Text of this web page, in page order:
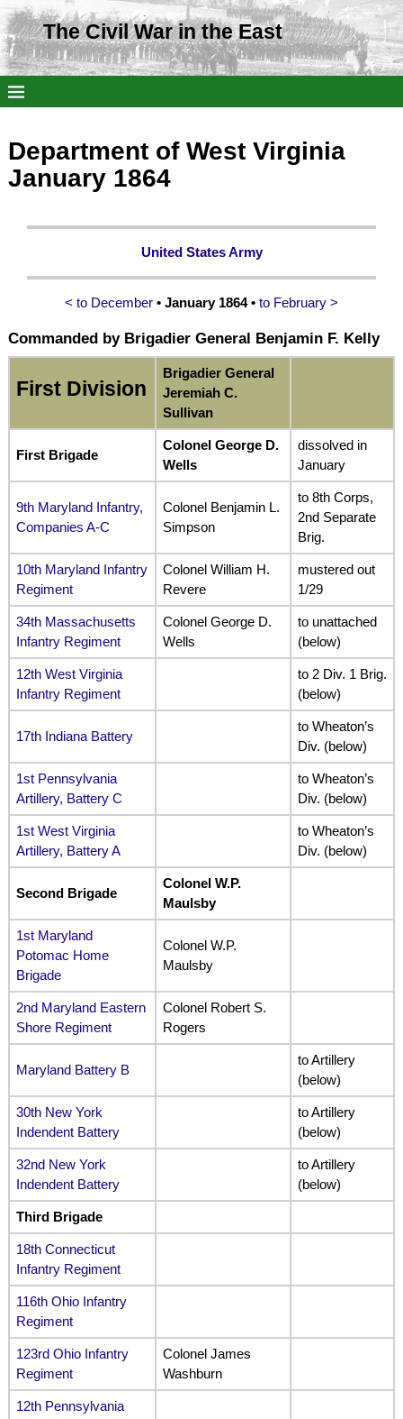
The Civil War in the East
Department of West Virginia
January 1864
United States Army
< to December • January 1864 • to February >
Commanded by Brigadier General Benjamin F. Kelly
First Division
Brigadier General
Jeremiah C.
Sullivan
First Brigade
Colonel George D.
Wells
dissolved in
January
9th Maryland Infantry,
Companies A-C
Colonel Benjamin L.
Simpson
to 8th Corps,
2nd Separate
Brig.
10th Maryland Infantry
Regiment
Colonel William H.
Revere
mustered out
1/29
34th Massachusetts
Infantry Regiment
Colonel George D.
Wells
to unattached
(below)
12th West Virginia
Infantry Regiment
to 2 Div. 1 Brig.
(below)
17th Indiana Battery
to Wheaton’s
Div. (below)
1st Pennsylvania
Artillery, Battery C
to Wheaton’s
Div. (below)
1st West Virginia
Artillery, Battery A
to Wheaton’s
Div. (below)
Second Brigade
Colonel W.P.
Maulsby
1st Maryland
Potomac Home
Brigade
Colonel W.P.
Maulsby
2nd Maryland Eastern
Shore Regiment
Colonel Robert S.
Rogers
Maryland Battery B
to Artillery
(below)
30th New York
Indendent Battery
to Artillery
(below)
32nd New York
Indendent Battery
to Artillery
(below)
Third Brigade
18th Connecticut
Infantry Regiment
116th Ohio Infantry
Regiment
123rd Ohio Infantry
Regiment
Colonel James
Washburn
12th Pennsylvania